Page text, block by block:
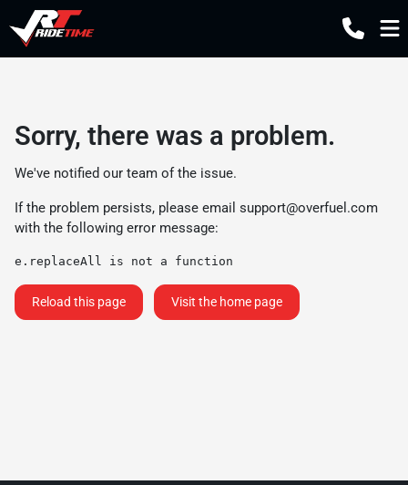
Sorry, there was a problem.
We've notified our team of the issue.
If the problem persists, please email support@overfuel.com
with the following error message:
e.replaceAll is not a function
Reload this page Visit the home page